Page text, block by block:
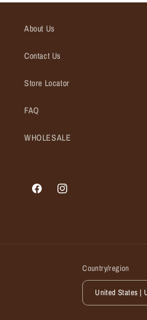
About Us
Contact Us
Store Locator
FAQ
WHOLESALE
FacebookInstagram
Country/region